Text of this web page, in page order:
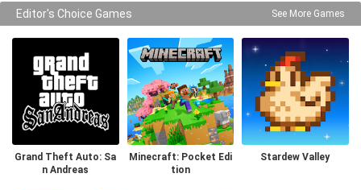
Editor's Choice Games See More Games
Grand Theft Auto: Sa
n Andreas
Minecraft: Pocket Edi
tion
Stardew Valley